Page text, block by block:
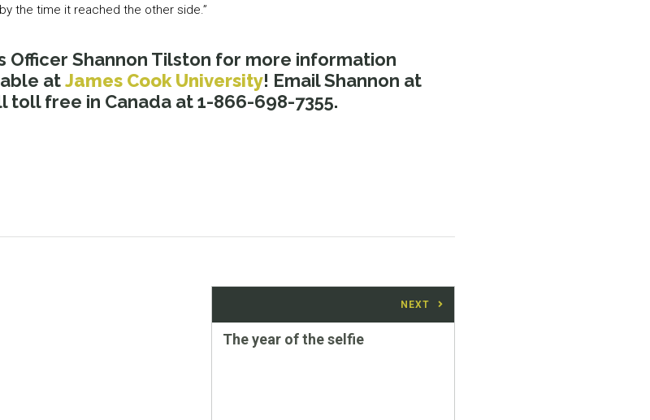
the time it reached the other side.”
Officer Shannon Tilston for more information
atJames Cook University! Email Shannon at
toll free in Canada at 1-866-698-7355.
NEXT
Next
post:
The year of the selfie